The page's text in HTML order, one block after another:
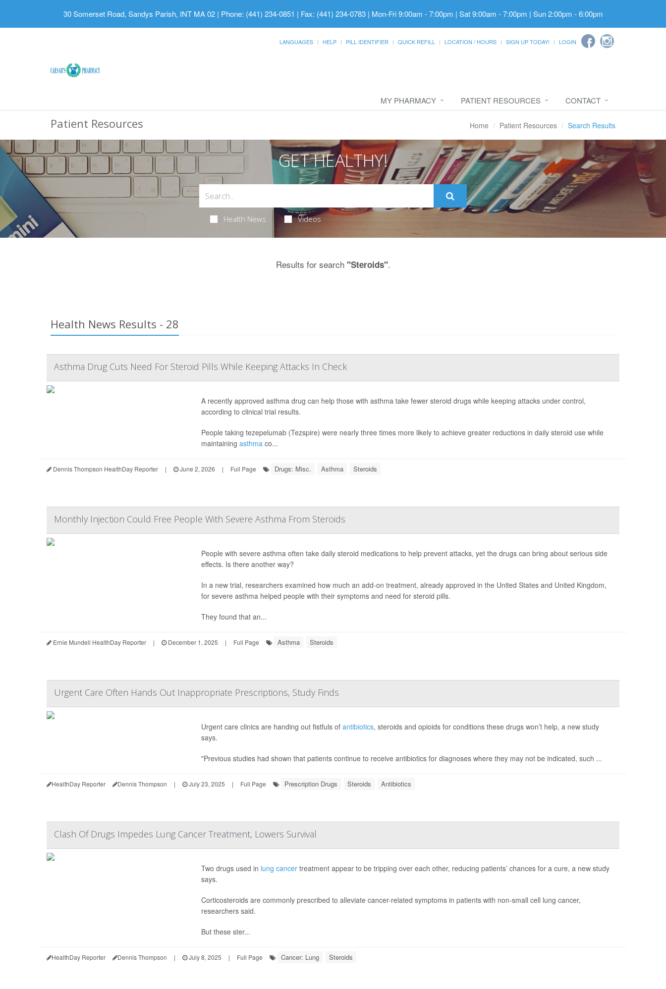
30 Somerset Road, Sandys Parish, INT MA 02 | Phone: (441) 234-0851 | Fax: (441) 234-0783 | Mon-Fri 9:00am - 7:00pm | Sat 9:00am - 7:00pm | Sun 2:00pm - 6:00pm
LANGUAGES HELP PILL IDENTIFIER QUICK REFILL LOCATION / HOURS SIGN UP TODAY! LOGIN
MY PHARMACY PATIENT RESOURCES CONTACT
Patient Resources Home Patient Resources Search Results
GET HEALTHY!
Health News Videos
Results for search "Steroids".
Health News Results - 28
Asthma Drug Cuts Need For Steroid Pills While Keeping Attacks In Check
A recently approved asthma drug can help those with asthma take fewer steroid drugs while keeping attacks under control,
according to clinical trial results.
People taking tezepelumab (Tezspire) were nearly three times more likely to achieve greater reductions in daily steroid use while
maintaining asthmaco...
Dennis Thompson HealthDay Reporter | June 2, 2026 | Full Page Drugs: Misc. Asthma Steroids
Monthly Injection Could Free People With Severe Asthma From Steroids
People with severe asthma often take daily steroid medications to help prevent attacks, yet the drugs can bring about serious side
effects. Is there another way?
In a new trial, researchers examined how much an add-on treatment, already approved in the United States and United Kingdom,
for severe asthma helped people with their symptoms and need for steroid pills.
They found that an...
Ernie Mundell HealthDay Reporter | December 1, 2025 | Full Page Asthma Steroids
Urgent Care Often Hands Out Inappropriate Prescriptions, Study Finds
Urgent care clinics are handing out fistfuls of antibiotics, steroids and opioids for conditions these drugs won’t help, a new study
says.
"Previous studies had shown that patients continue to receive antibiotics for diagnoses where they may not be indicated, such ...
HealthDay Reporter Dennis Thompson | July 23, 2025 | Full Page Prescription Drugs Steroids Antibiotics
Clash Of Drugs Impedes Lung Cancer Treatment, Lowers Survival
Two drugs used in lung cancertreatment appear to be tripping over each other, reducing patients’ chances for a cure, a new study
says.
Corticosteroids are commonly prescribed to alleviate cancer-related symptoms in patients with non-small cell lung cancer,
researchers said.
But these ster...
HealthDay Reporter Dennis Thompson | July 8, 2025 | Full Page Cancer: Lung Steroids